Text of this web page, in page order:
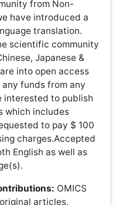
hypotheses and
be accompanied
briefly stating the
of authors for
tables, supporting
information.Also,
numbers, as well as
author to
be limited to 25 words
the contents of the